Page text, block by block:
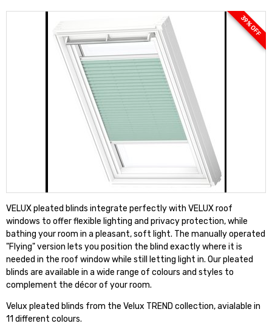
39 % OFF
VELUX pleated blinds integrate perfectly with VELUX roof
windows to offer flexible lighting and privacy protection, while
bathing your room in a pleasant, soft light. The manually operated
"Flying" version lets you position the blind exactly where it is
needed in the roof window while still letting light in. Our pleated
blinds are available in a wide range of colours and styles to
complement the décor of your room.
Velux pleated blinds from the Velux TREND collection, avialable in
11 different colours.